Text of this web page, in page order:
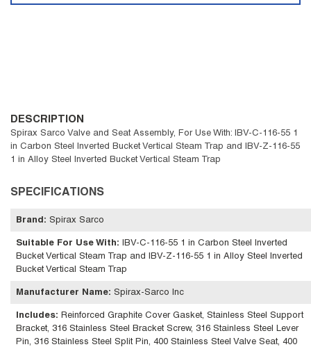
DESCRIPTION
Spirax Sarco Valve and Seat Assembly, For Use With: IBV-C-116-55 1
in Carbon Steel Inverted Bucket Vertical Steam Trap and IBV-Z-116-55
1 in Alloy Steel Inverted Bucket Vertical Steam Trap
SPECIFICATIONS
Brand : Spirax Sarco
Suitable For Use With:
IBV-C-116-55 1 in Carbon Steel Inverted
Bucket Vertical Steam Trap and IBV-Z-116-55 1 in Alloy Steel Inverted
Bucket Vertical Steam Trap
Manufacturer Name: Spirax-Sarco Inc
Includes: Reinforced Graphite Cover Gasket, Stainless Steel Support
Bracket, 316 Stainless Steel Bracket Screw, 316 Stainless Steel Lever
Pin, 316 Stainless Steel Split Pin, 400 Stainless Steel Valve Seat, 400